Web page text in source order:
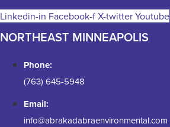
Linkedin-in Facebook-fX-twitterYoutube
NORTHEAST MINNEAPOLIS
Phone:
(763) 645-5948
Email:
info@abrakadabraenvironmental.com